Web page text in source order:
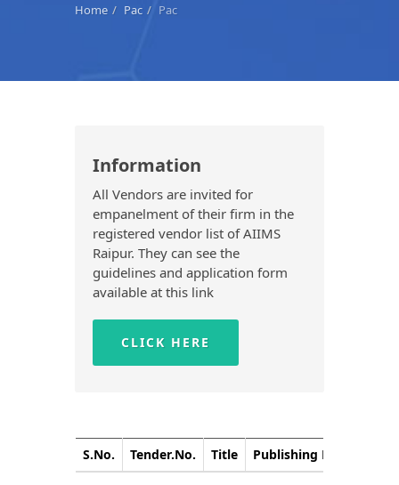
Home Pac Pac
Information
All Vendors are invited for
empanelment of their firm in the
registered vendor list of AIIMS
Raipur. They can see the
guidelines and application form
available at this link
CLICK HERE
S.No. Tender.No. Title Publishing Date